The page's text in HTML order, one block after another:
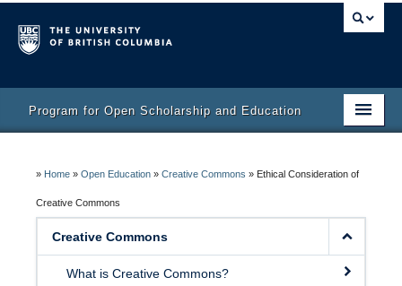
Program for Open Scholarship and Education
» Home » Open Education » Creative Commons » Ethical Consideration of
Creative Commons
Creative Commons
What is Creative Commons?